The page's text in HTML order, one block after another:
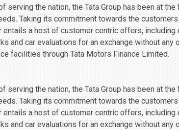
serving the nation, the Tata Group has been at
Taking its commitment towards the
a host of customer centric offers, including
and car evaluations for an exchange without any
facilities through Tata Motors Finance Limited.
serving the nation, the Tata Group has been at
Taking its commitment towards the
a host of customer centric offers, including
and car evaluations for an exchange without any